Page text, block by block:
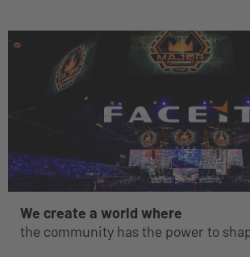
We create a world where
the community has the power to